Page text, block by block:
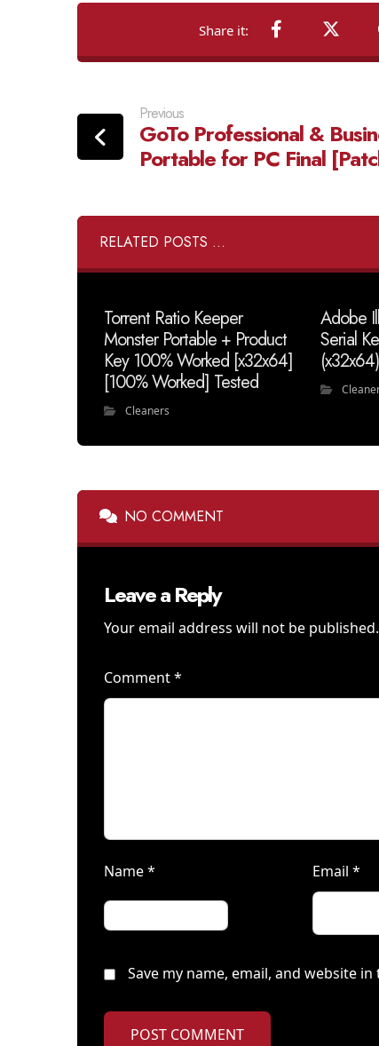
Previous
GoTo Professional &
Portable for PC Final
RELATED POSTS ...
Torrent Ratio Keeper
Monster Portable + Product
Key 100% Worked [x32x64]
[100% Worked] Tested
Cleaners
Adobe
Serial
NO COMMENT
Leave a Reply
Your email address will not be published.
Comment*
Name* Email *
Save my name, email, and website
POST COMMENT